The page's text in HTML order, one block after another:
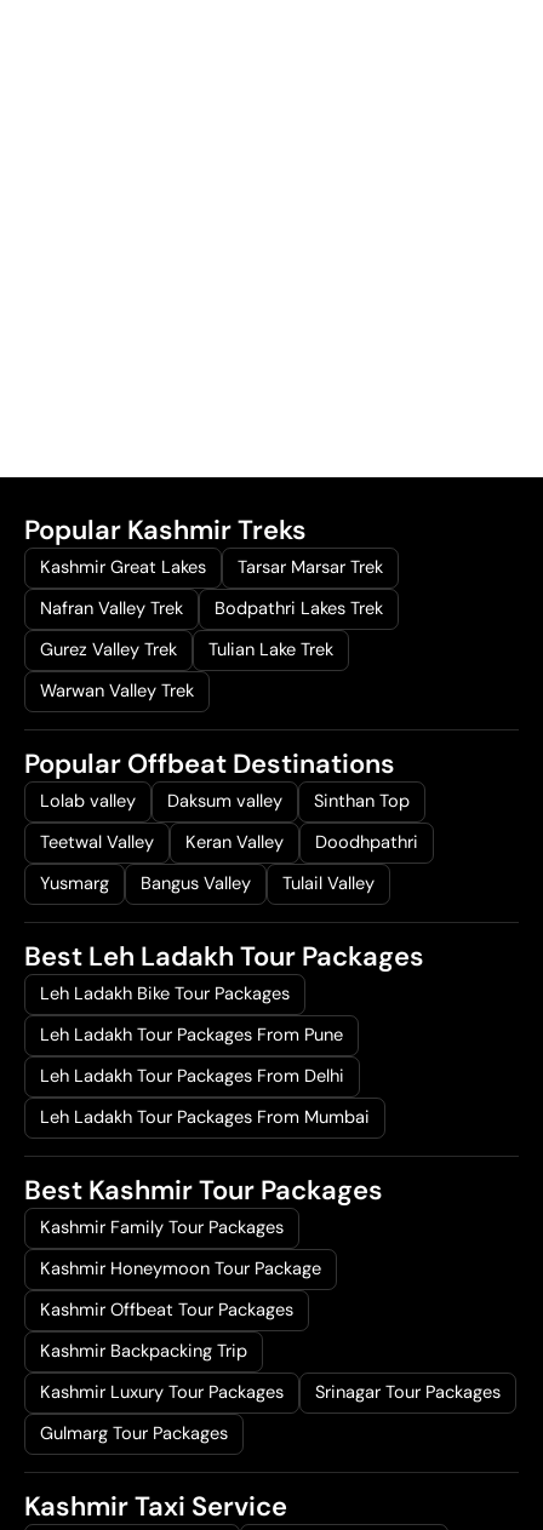
Popular Kashmir Treks
Kashmir Great Lakes
Tarsar Marsar Trek
Nafran Valley Trek
Bodpathri Lakes Trek
Gurez Valley Trek
Tulian Lake Trek
Warwan Valley Trek
Popular Offbeat Destinations
Lolab valley Daksum valley
Sinthan Top
Teetwal Valley
Keran Valley
Doodhpathri
Yusmarg
Bangus Valley Tulail Valley
Best Leh Ladakh Tour Packages
Leh Ladakh Bike Tour Packages
Leh Ladakh Tour Packages From Pune
Leh Ladakh Tour Packages From Delhi
Leh Ladakh Tour Packages From Mumbai
Best Kashmir Tour Packages
Kashmir Family Tour Packages
Kashmir Honeymoon Tour Package
Kashmir Offbeat Tour Packages
Kashmir Backpacking Trip
Kashmir Luxury Tour Packages
Srinagar Tour Packages
Gulmarg Tour Packages
Kashmir Taxi Service